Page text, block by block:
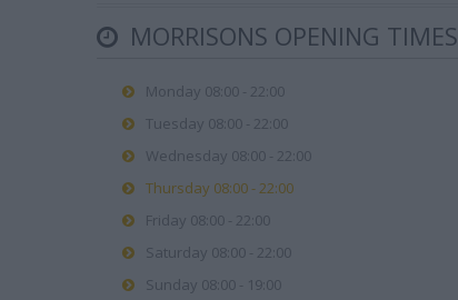
MORRISONS OPENING TIMES
Monday 08:00 - 22:00
Tuesday 08:00 - 22:00
Wednesday 08:00 - 22:00
Thursday 08:00 - 22:00
Friday 08:00 - 22:00
Saturday 08:00 - 22:00
Sunday 08:00 - 19:00